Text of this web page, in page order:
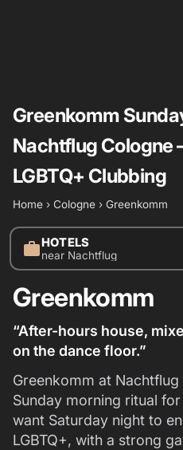
Greenkomm
Nachtflug Cologne
LGBTQ+ Clubbing
Home › Cologne › Greenkomm
workHOTELS
near Nachtflug
Greenkomm
“After-hours house,
on the dance floor.”
Greenkomm at Nachtflug
Sunday morning ritual
want Saturday night to
LGBTQ+, with a strong